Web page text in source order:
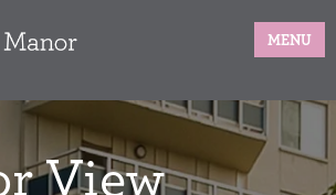
MENU
View